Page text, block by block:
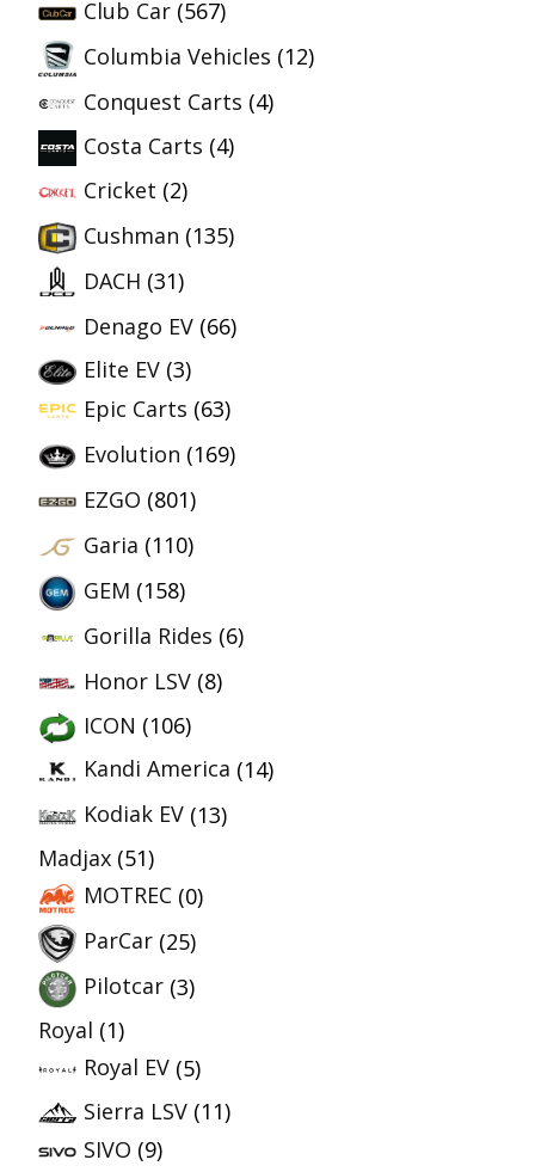
Club Car (567)
Columbia Vehicles (12)
Conquest Carts (4)
Costa Carts (4)
Cricket (2)
Cushman (135)
DACH (31)
Denago EV (66)
Elite EV (3)
Epic Carts (63)
Evolution (169)
EZGO (801)
Garia (110)
GEM (158)
Gorilla Rides (6)
Honor LSV (8)
ICON (106)
Kandi America (14)
Kodiak EV (13)
Madjax (51)
MOTREC (0)
ParCar (25)
Pilotcar (3)
Royal (1)
Royal EV (5)
Sierra LSV (11)
SIVO (9)